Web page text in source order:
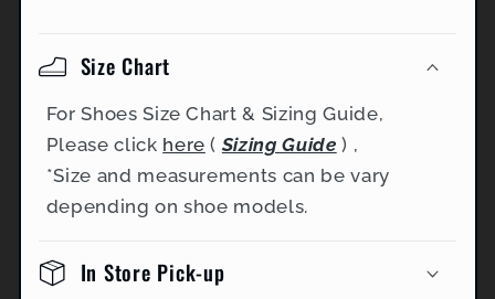
Size Chart
For Shoes Size Chart & Sizing Guide,
Please click here (Sizing Guide ) ,
*Size and measurements can be vary
depending on shoe models.
In Store Pick-up